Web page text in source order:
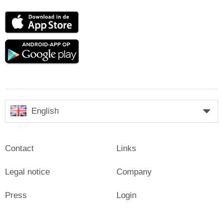
English
Contact
Legal notice
Press
Links
Company
Login